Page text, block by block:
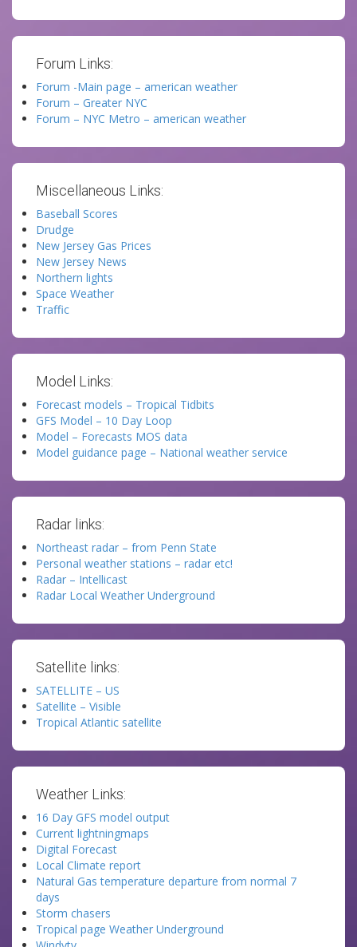
Forum Links:
Forum -Main page – american weather
Forum – Greater NYC
Forum – NYC Metro – american weather
Miscellaneous Links:
Baseball Scores
Drudge
New Jersey Gas Prices
New Jersey News
Northern lights
Space Weather
Traffic
Model Links:
Forecast models – Tropical Tidbits
GFS Model – 10 Day Loop
Model – Forecasts MOS data
Model guidance page – National weather service
Radar links:
Northeast radar – from Penn State
Personal weather stations – radar etc!
Radar – Intellicast
Radar Local Weather Underground
Satellite links:
SATELLITE – US
Satellite – Visible
Tropical Atlantic satellite
Weather Links:
16 Day GFS model output
Current lightningmaps
Digital Forecast
Local Climate report
Natural Gas temperature departure from normal 7
days
Storm chasers
Tropical page Weather Underground